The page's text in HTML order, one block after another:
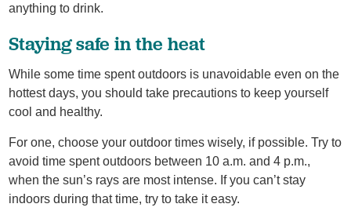
anything to drink.
Staying safe in the heat
While some time spent outdoors is unavoidable even on the
hottest days, you should take precautions to keep yourself
cool and healthy.
For one, choose your outdoor times wisely, if possible. Try to
avoid time spent outdoors between 10 a.m. and 4 p.m.,
when the sun’s rays are most intense. If you can’t stay
indoors during that time, try to take it easy.